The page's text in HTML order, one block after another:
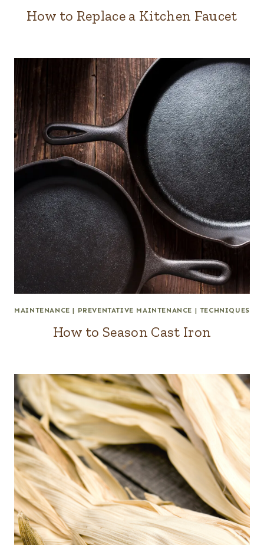
How to Replace a Kitchen Faucet
MAINTENANCE | PREVENTATIVE MAINTENANCE | TECHNIQUES
How to Season Cast Iron